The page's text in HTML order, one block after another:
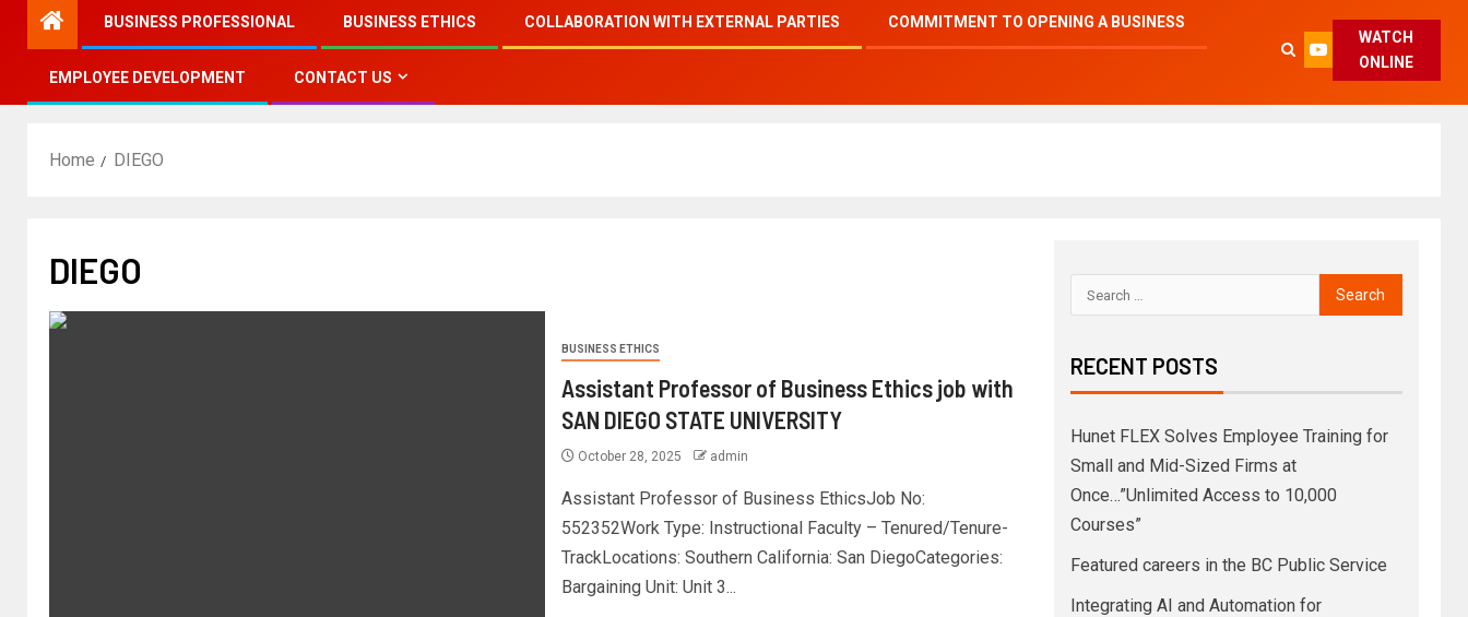
BUSINESS PROFESSIONAL BUSINESS ETHICS COLLABORATION WITH EXTERNAL PARTIES COMMITMENT TO OPENING A BUSINESS
EMPLOYEE DEVELOPMENT CONTACT US
WATCH
ONLINE
Home DIEGO
DIEGO
BUSINESS ETHICS
Assistant Professor of Business Ethics job with
SAN DIEGO STATE UNIVERSITY
October 28, 2025 admin
Assistant Professor of Business EthicsJob No:
552352Work Type: Instructional Faculty – Tenured/Tenure-
TrackLocations: Southern California: San DiegoCategories:
Bargaining Unit: Unit 3...
RECENT POSTS
Hunet FLEX Solves Employee Training for
Small and Mid-Sized Firms at
Once…”Unlimited Access to 10,000
Courses”
Featured careers in the BC Public Service
Integrating AI and Automation for